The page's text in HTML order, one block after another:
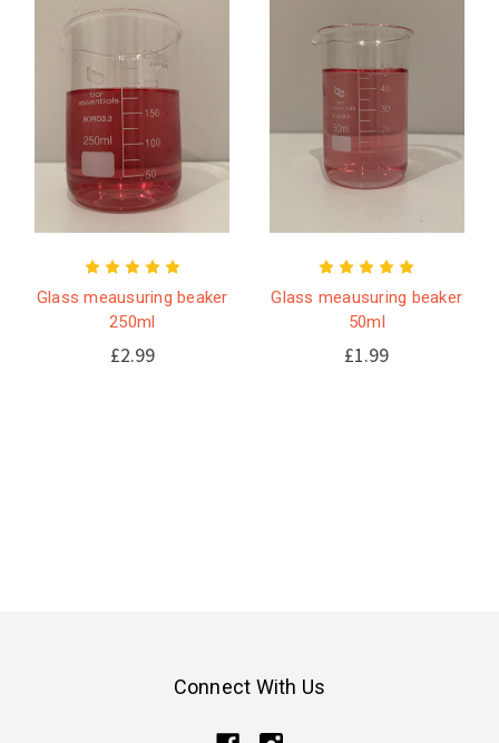
Glass meausuring beaker
250ml
£2.99
Glass meausuring beaker
50ml
£1.99
Connect With Us